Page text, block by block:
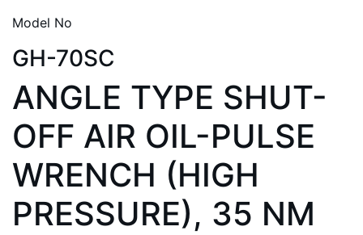
Model No
GH-70SC
ANGLE TYPE SHUT-
OFF AIR OIL-PULSE
WRENCH (HIGH
PRESSURE), 35 NM